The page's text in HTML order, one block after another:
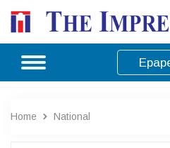
Home National